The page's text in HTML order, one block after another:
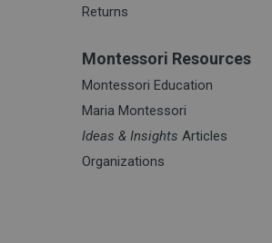
Returns
Montessori Resources
Montessori Education
Maria Montessori
Ideas & Insights Articles
Organizations